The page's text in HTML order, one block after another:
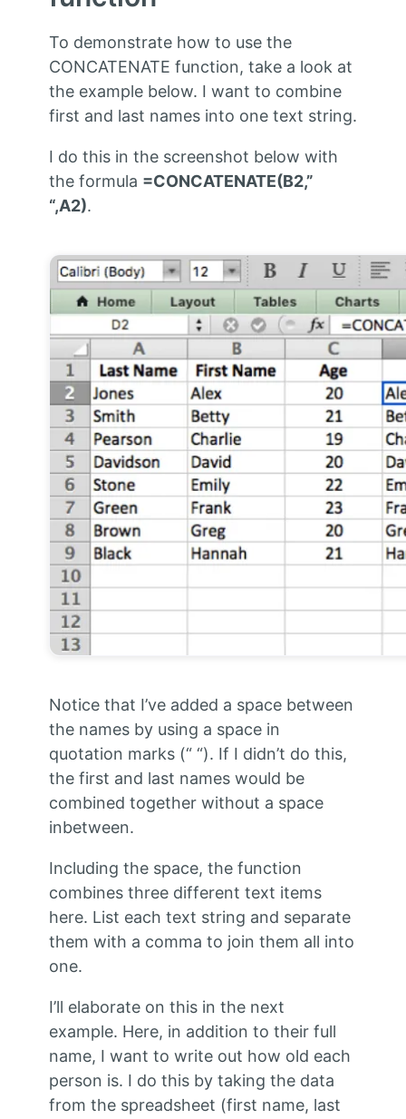
To demonstrate how to use the
CONCATENATE function, take a look at
the example below. I want to combine
first and last names into one text string.
I do this in the screenshot below with
the formula =CONCATENATE(B2,”
“,A2).
Notice that I’ve added a space between
the names by using a space in
quotation marks (“ “). If I didn’t do this,
the first and last names would be
combined together without a space
inbetween.
Including the space, the function
combines three different text items
here. List each text string and separate
them with a comma to join them all into
one.
I’ll elaborate on this in the next
example. Here, in addition to their full
name, I want to write out how old each
person is. I do this by taking the data
from the spreadsheet (first name, last